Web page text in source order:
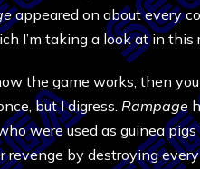
appeared on about every
I’m taking a look at in this
the game works, then
but I digress. Rampage
were used as guinea
revenge by destroying